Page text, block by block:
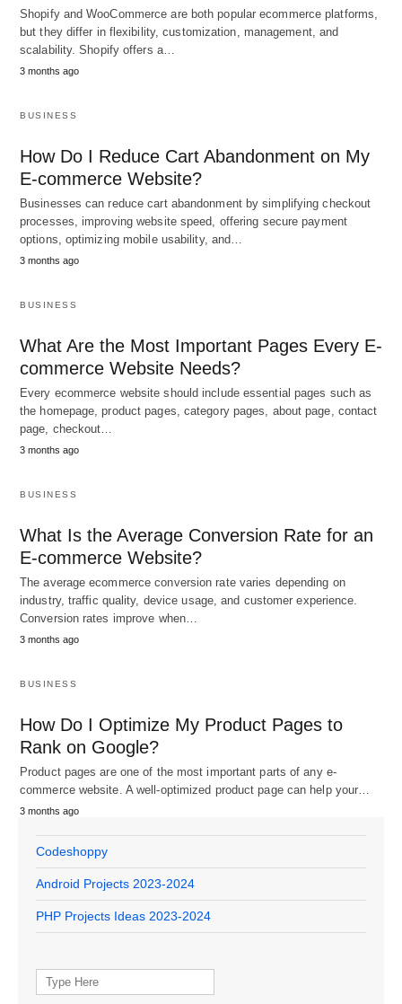
Shopify and WooCommerce are both popular ecommerce platforms,
but they differ in flexibility, customization, management, and
scalability. Shopify offers a…
3 months ago
BUSINESS
How Do I Reduce Cart Abandonment on My
E-commerce Website?
Businesses can reduce cart abandonment by simplifying checkout
processes, improving website speed, offering secure payment
options, optimizing mobile usability, and…
3 months ago
BUSINESS
What Are the Most Important Pages Every E-
commerce Website Needs?
Every ecommerce website should include essential pages such as
the homepage, product pages, category pages, about page, contact
page, checkout…
3 months ago
BUSINESS
What Is the Average Conversion Rate for an
E-commerce Website?
The average ecommerce conversion rate varies depending on
industry, traffic quality, device usage, and customer experience.
Conversion rates improve when…
3 months ago
BUSINESS
How Do I Optimize My Product Pages to
Rank on Google?
Product pages are one of the most important parts of any e-
commerce website. A well-optimized product page can help your…
3 months ago
Codeshoppy
Android Projects 2023-2024
PHP Projects Ideas 2023-2024
Search
for: